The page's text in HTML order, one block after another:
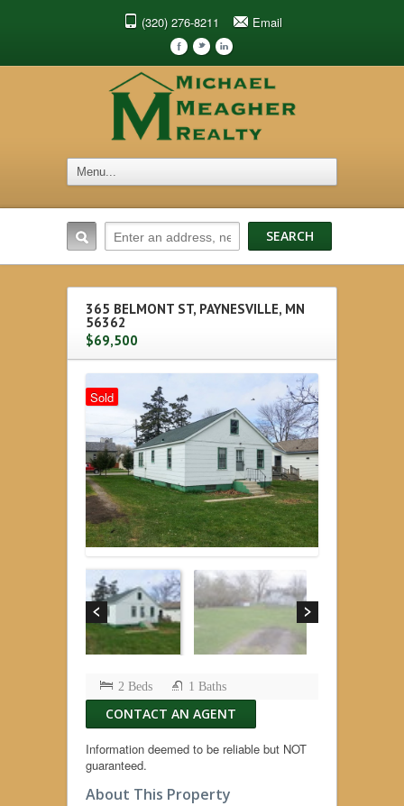
(320) 276-8211 Email
F t l
365 BELMONT ST, PAYNESVILLE, MN
56362
$69,500
Sold
2 Beds 1 Baths
CONTACT AN AGENT
Information deemed to be reliable but NOT
guaranteed.
About This Property